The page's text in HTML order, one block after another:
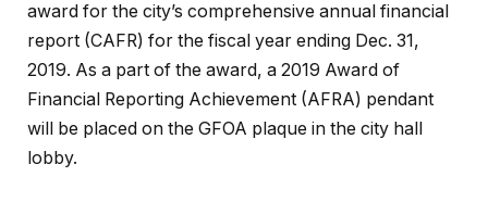
award for the city’s comprehensive annual financial
report (CAFR) for the fiscal year ending Dec. 31,
2019. As a part of the award, a 2019 Award of
Financial Reporting Achievement (AFRA) pendant
will be placed on the GFOA plaque in the city hall
lobby.